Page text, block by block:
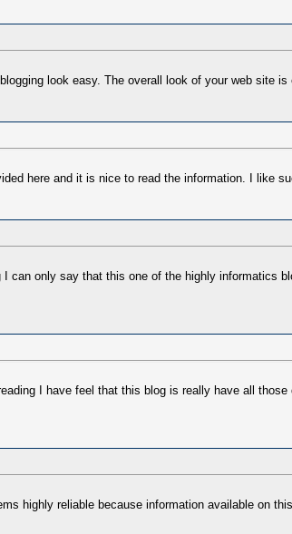
look easy. The overall look of your web site
here and it is nice to read the information. I like
can only say that this one of the highly informatics
I have feel that this blog is really have all
highly reliable because information available on